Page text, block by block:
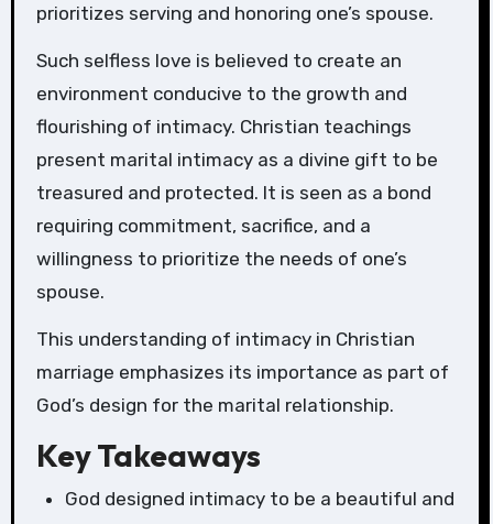
prioritizes serving and honoring one’s spouse.
Such selfless love is believed to create an
environment conducive to the growth and
flourishing of intimacy. Christian teachings
present marital intimacy as a divine gift to be
treasured and protected. It is seen as a bond
requiring commitment, sacrifice, and a
willingness to prioritize the needs of one’s
spouse.
This understanding of intimacy in Christian
marriage emphasizes its importance as part of
God’s design for the marital relationship.
Key Takeaways
God designed intimacy to be a beautiful and